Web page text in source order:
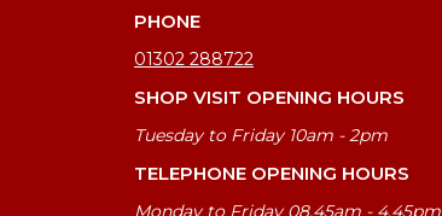
PHONE
01302 288722
SHOP VISIT OPENING HOURS
Tuesday to Friday 10am - 2pm
TELEPHONE OPENING HOURS
Monday to Friday 08.45am - 4.45pm